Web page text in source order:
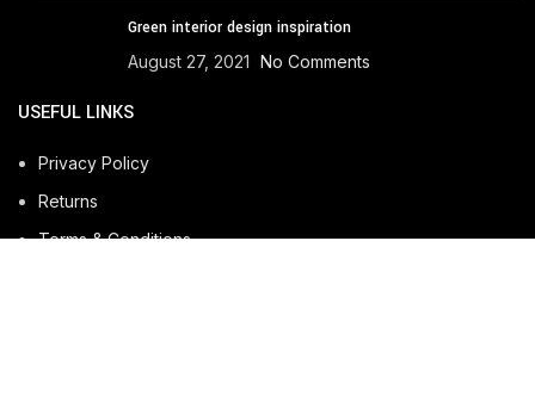
Green interior design inspiration
August 27, 2021 No Comments
USEFUL LINKS
Privacy Policy
Returns
Terms & Conditions